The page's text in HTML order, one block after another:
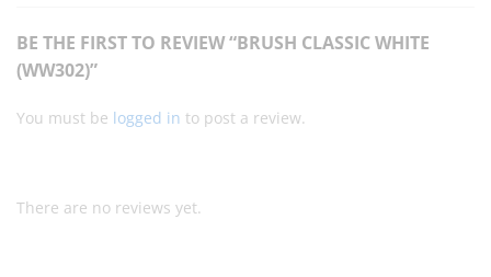
BE THE FIRST TO REVIEW “BRUSH CLASSIC WHITE
(WW302)”
You must be logged in to post a review.
There are no reviews yet.